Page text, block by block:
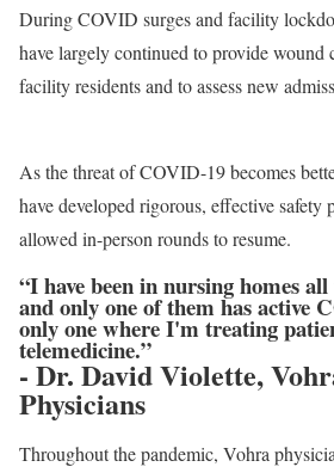
During COVID surges and facility
have largely continued to provide wound
facility residents and to assess new
As the threat of COVID-19 becomes
have developed rigorous, effective safety
allowed in-person rounds to resume.
“I have been in nursing homes
and only one of them has active
only one where I'm treating
telemedicine.”
- Dr. David Violette,
Physicians
Throughout the pandemic, Vohra